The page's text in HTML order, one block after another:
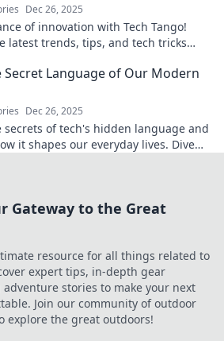
Dec 26, 2025
of innovation with Tech Tango!
latest trends, tips, and tech tricks
Secret Language of Our Modern
Dec 26, 2025
secrets of tech's hidden language and
it shapes our everyday lives. Dive
Gateway to the Great
resource for all things related to
expert tips, in-depth gear
stories to make your next
Join our community of outdoor
explore the great outdoors!